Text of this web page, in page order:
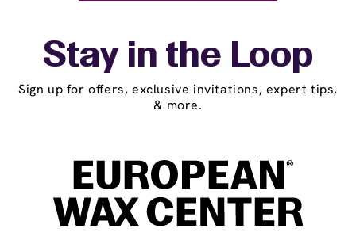
Stay in the Loop
Sign up for offers, exclusive invitations, expert tips,
& more.